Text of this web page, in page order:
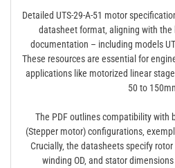
Detailed UTS-29-A-51 motor
datasheet format‚ aligning with the
documentation – including models
These resources are essential for
applications like motorized linear
50 to
The PDF outlines compatibility with
(Stepper motor) configurations‚
Crucially‚ the datasheets specify rotor
winding OD‚ and stator